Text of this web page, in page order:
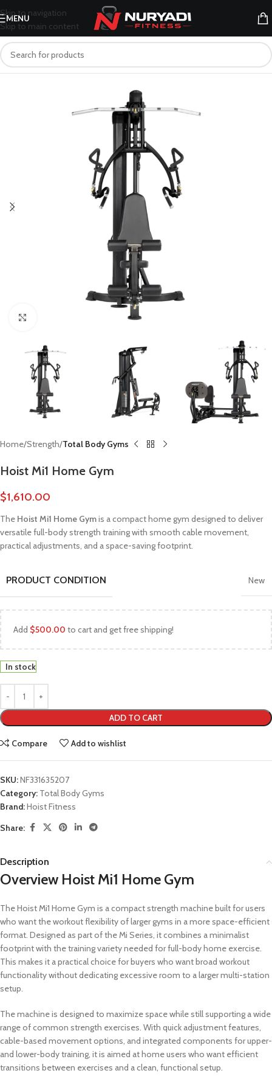
Skip to navigation
Skip to main content
MENU
Home Strength Total Body Gyms
Hoist Mi1 Home Gym
$1,610.00
The Hoist Mi1 Home Gymis a compact home gym designed to deliver
versatile full-body strength training with smooth cable movement,
practical adjustments, and a space-saving footprint.
PRODUCT CONDITION New
Add $500.00 to cart and get free shipping!
In stock
ADD TO CART
Compare Add to wishlist
SKU:NF331635207
Category: Total Body Gyms
Brand:Hoist Fitness
Share:
Description
Overview Hoist Mi1 Home Gym
The Hoist Mi1 Home Gym is a compact strength machine built for users
who want the workout flexibility of larger gyms in a more space-efficient
format. Designed as part of the Mi Series, it combines a minimalist
footprint with the training variety needed for full-body home exercise.
This makes it a practical choice for buyers who want broad workout
functionality without dedicating excessive room to a larger multi-station
setup.
The machine is designed to maximize space while still supporting a wide
range of common strength exercises. With quick adjustment features,
cable-based movement options, and integrated components for upper-
and lower-body training, it is aimed at home users who want efficient
transitions between exercises and a clean, functional setup.